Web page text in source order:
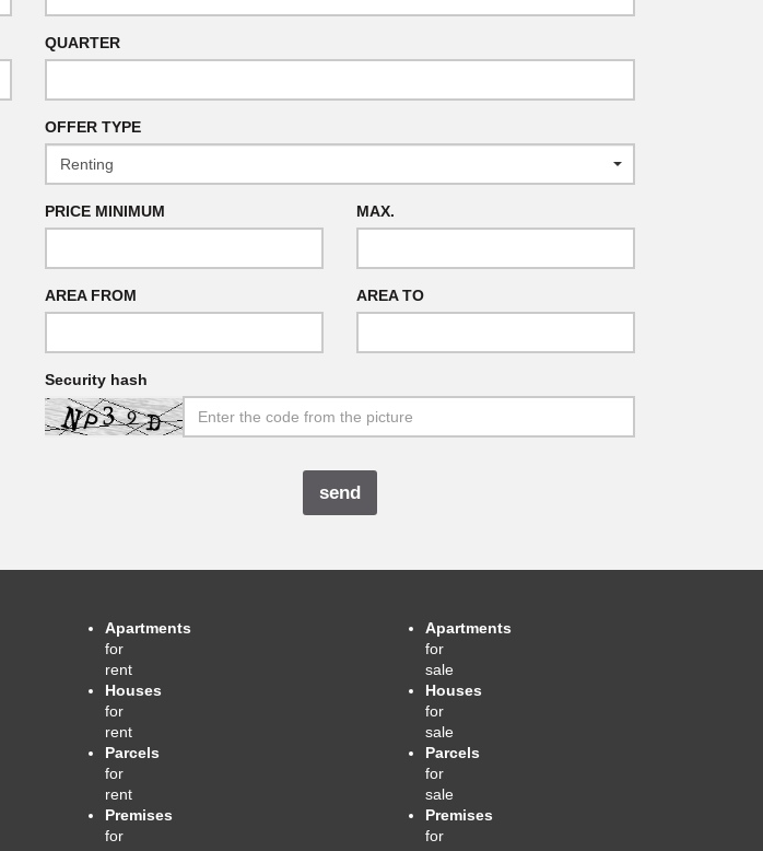
QUARTER
OFFER TYPE
PRICE MINIMUM MAX.
AREA FROM AREA TO
Security hash
Apartments
for
rent
Houses
for
rent
Parcels
for
rent
Premises
for
Apartments
for
sale
Houses
for
sale
Parcels
for
sale
Premises
for